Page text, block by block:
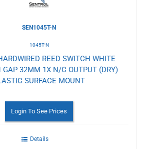
SEN1045T-N
1045T-N
REED SWITCH WHITE
GAP 32MM 1X N/C OUTPUT (DRY)
SURFACE MOUNT
Login To See Prices
Details